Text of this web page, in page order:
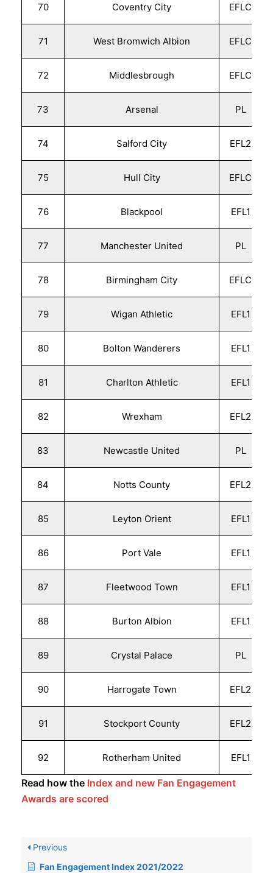
70 Coventry City EFLC
71 West Bromwich Albion EFLC
72 Middlesbrough EFLC
73 Arsenal PL
74 Salford City EFL2
75 Hull City EFLC
76 Blackpool EFL1
77 Manchester United PL
78 Birmingham City EFLC
79 Wigan Athletic EFL1
80 Bolton Wanderers EFL1
81 Charlton Athletic EFL1
82 Wrexham EFL2
83 Newcastle United PL
84 Notts County EFL2
85 Leyton Orient EFL1
86 Port Vale EFL1
87 Fleetwood Town EFL1
88 Burton Albion EFL1
89 Crystal Palace PL
90 Harrogate Town EFL2
91 Stockport County EFL2
92 Rotherham United EFL1
Read how the Index and new Fan Engagement
Awards are scored
Previous
Fan Engagement Index 2021/2022